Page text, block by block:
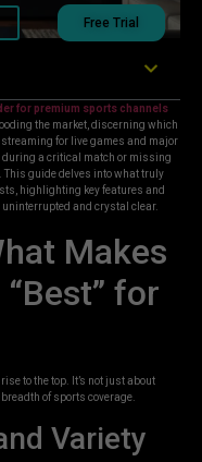
Free Trial
for premium sports channels
the market, discerning which
for live games and major
a critical match or missing
This guide delves into what truly
highlighting key features and
and crystal clear.
Makes
for
to the top. It’s not just about
of sports coverage.
Variety